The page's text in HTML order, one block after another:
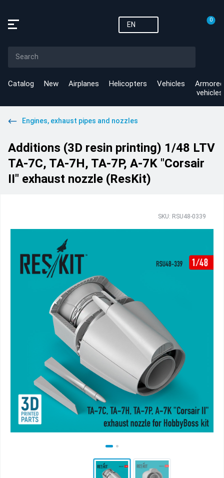
EN
0
Catalog New Airplanes Helicopters Vehicles
Armored
vehicles
Engines, exhaust pipes and nozzles
Additions (3D resin printing) 1/48 LTV
TA-7C, TA-7H, TA-7P, A-7K "Corsair
II" exhaust nozzle (ResKit)
SKU: RSU48-0339